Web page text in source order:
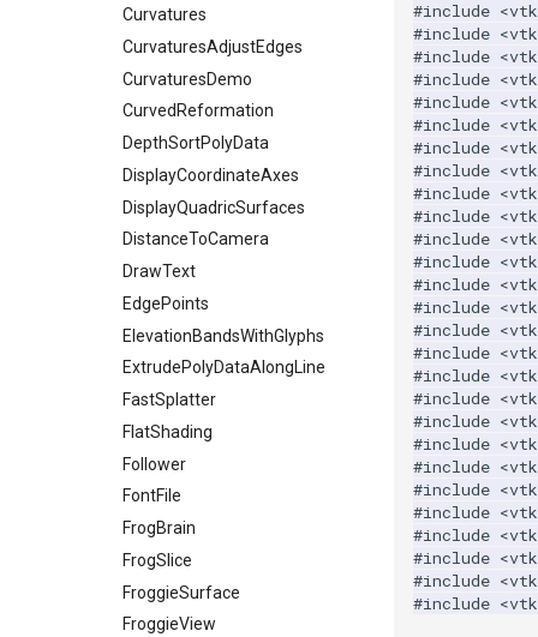
ImageStencil
ImageText
ImageThreshold
ImageToPolyDataFilter
ImageToStructuredPoints
ImageTransparency
ImageValueRange
ImageVariance3D
ImageWarp
InteractWithImage
Interpolation
MarkKeypoints
NegativeIndices
PickPixel
PickPixel2
RGBToHSI
RGBToHSV
RGBToYIQ
RTAnalyticSource
ResizeImage
ImplicitSelectionLoop
InterpolateMeshOnGrid
InterpolateTerrain
IntersectionPolyDataFilter
IterateOverLines
KochanekSpline
KochanekSplineDemo
LinearExtrusion
LoopBooleanPolyDataFilter
MaskPoints
MergePoints
MergeSelections
MeshQuality
MiscCellData
MiscPointData
MultiBlockMergeFilter
NullPoint
OrientedBoundingCylinder
Outline
ParametricSpline
MassProperties
ObserveError
OffScreenRendering
PCADemo
PCAStatistics
PiecewiseFunction
PointInPolygon
RenderScalarToFloatBuffer
RescaleReverseLUT
ResetCameraOrientation
SaveSceneToFieldData
SaveSceneToFile
Screenshot
ShallowCopy
ShareCamera
ShepardMethod
SortDataArray
SparseArray
TimeStamp
Curvatures
CurvaturesAdjustEdges
CurvaturesDemo
CurvedReformation
DepthSortPolyData
DisplayCoordinateAxes
DisplayQuadricSurfaces
DistanceToCamera
DrawText
EdgePoints
ElevationBandsWithGlyphs
ExtrudePolyDataAlongLine
FastSplatter
FlatShading
Follower
FontFile
FrogBrain
FrogSlice
FroggieSurface
FroggieView
#include
#include
#include
#include
#include
#include
#include
#include
#include
#include
#include
#include
#include
#include
#include
#include
#include
#include
#include
#include
#include
#include
#include
#include
#include
#include
#include